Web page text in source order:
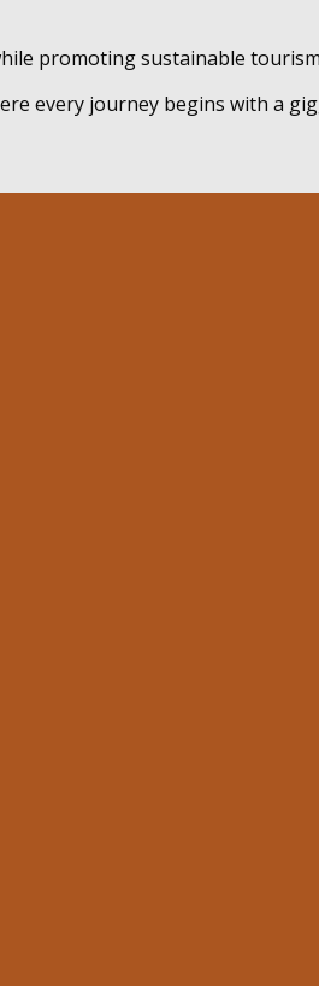
promoting sustainable
every journey begins with a